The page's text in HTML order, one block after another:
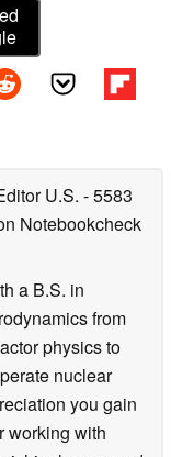
U.S. - 5583
Notebookcheck
a B.S. in
from
physics to
nuclear
you gain
working with